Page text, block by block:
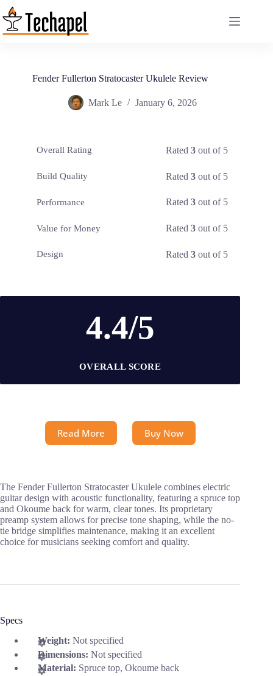
Skip
to
content
Fender Fullerton Stratocaster Ukulele Review
Mark Le January 6, 2026
Overall Rating Rated3 out of 5
Build Quality Rated3 out of 5
Performance Rated3 out of 5
Value for Money Rated3 out of 5
Design Rated3 out of 5
4.4/5
OVERALL SCORE
Read More Buy Now
The Fender Fullerton Stratocaster Ukulele combines electric
guitar design with acoustic functionality, featuring a spruce top
and Okoume back for warm, clear tones. Its proprietary
preamp system allows for precise tone shaping, while the no-
tie bridge simplifies maintenance, making it an excellent
choice for musicians seeking comfort and quality.
Specs
Weight: Not specified
Dimensions: Not specified
Material: Spruce top, Okoume back